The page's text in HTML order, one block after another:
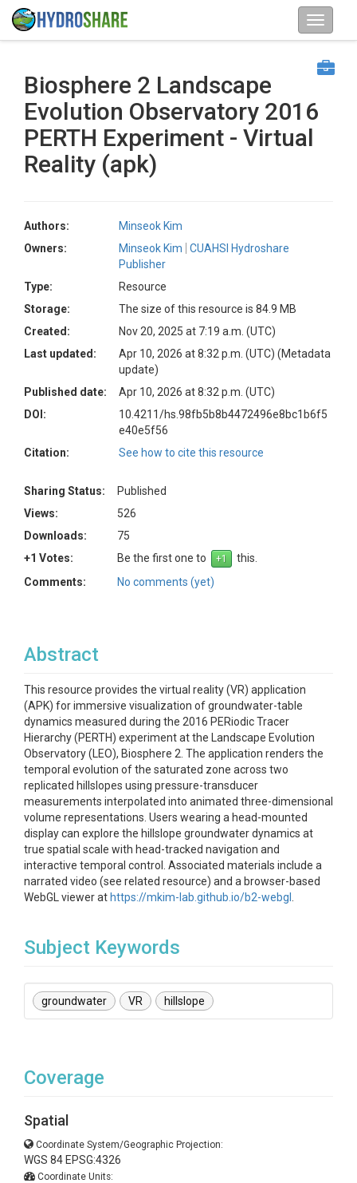
Biosphere 2 Landscape
Evolution Observatory 2016
PERTH Experiment - Virtual
Reality (apk)
Authors:
Minseok Kim
Owners:
Minseok Kim
CUAHSI Hydroshare
Publisher
Type:
Resource
Storage:
The size of this resource is 84.9 MB
Created:
Nov 20, 2025 at 7:19 a.m. (UTC)
Last updated:
Apr 10, 2026 at 8:32 p.m. (UTC) (Metadata
update)
Published date:
Apr 10, 2026 at 8:32 p.m. (UTC)
DOI:
10.4211/hs.98fb5b8b4472496e8bc1b6f5
e40e5f56
Citation:
See how to cite this resource
Sharing Status:
Published
Views:
526
Downloads:
75
+1 Votes:
Be the first one to
this.
Comments:
No comments (yet)
Abstract
This resource provides the virtual reality (VR) application
(APK) for immersive visualization of groundwater-table
dynamics measured during the 2016 PERiodic Tracer
Hierarchy (PERTH) experiment at the Landscape Evolution
Observatory (LEO), Biosphere 2. The application renders the
temporal evolution of the saturated zone across two
replicated hillslopes using pressure-transducer
measurements interpolated into animated three-dimensional
volume representations. Users wearing a head-mounted
display can explore the hillslope groundwater dynamics at
true spatial scale with head-tracked navigation and
interactive temporal control. Associated materials include a
narrated video (see related resource) and a browser-based
WebGL viewer at https://mkim-lab.github.io/b2-webgl
Subject Keywords
groundwater VR hillslope
Coverage
Spatial
Coordinate System/Geographic Projection:
WGS 84 EPSG:4326
Coordinate Units: